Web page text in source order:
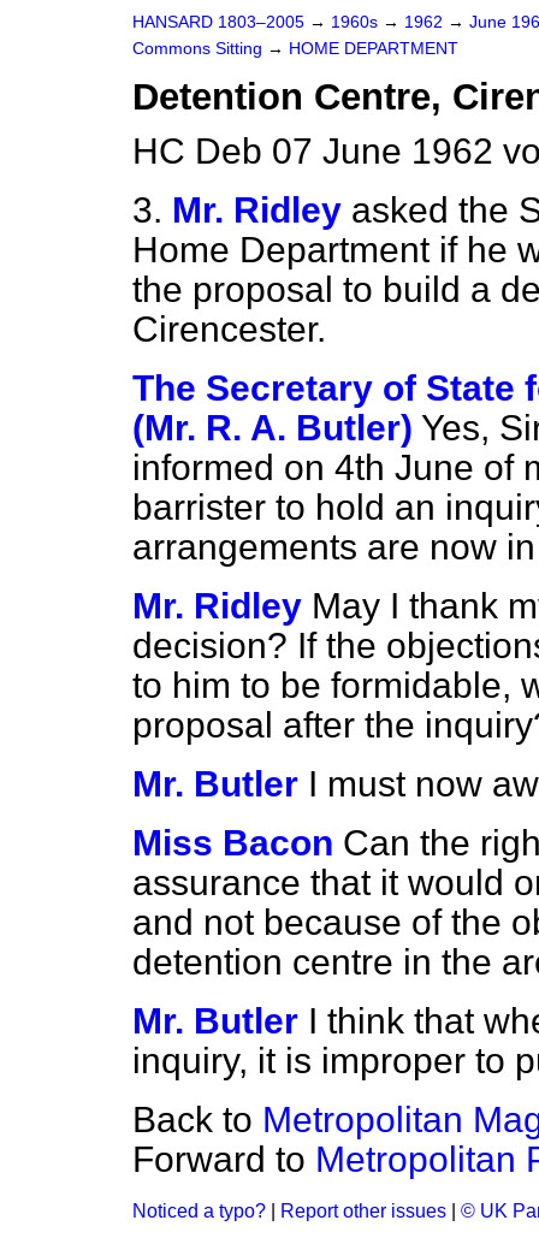
HANSARD 1803–2005 → 1960s → 1962 → June
Commons Sitting → HOME DEPARTMENT
Detention Centre,
HC Deb 07 June 1962
3. Mr. Ridley asked the
Home Department if he
the proposal to build a
Cirencester.
The Secretary of State
(Mr. R. A. Butler) Yes,
informed on 4th June of
barrister to hold an
arrangements are now
Mr. Ridley May I thank
decision? If the
to him to be formidable,
proposal after the
Mr. Butler I must now
Miss Bacon Can the
assurance that it would
and not because of the
detention centre in the
Mr. Butler I think that
inquiry, it is improper to
Back to Metropolitan
Forward to Metropolitan
Noticed a typo? Report other issues © UK